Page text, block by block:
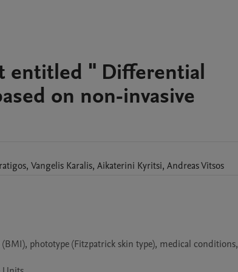
entitled " Differential
on non-invasive
, Vangelis Karalis, Aikaterini Kyritsi, AndreasVitsos
phototype (Fitzpatrick skin type), medical conditions,